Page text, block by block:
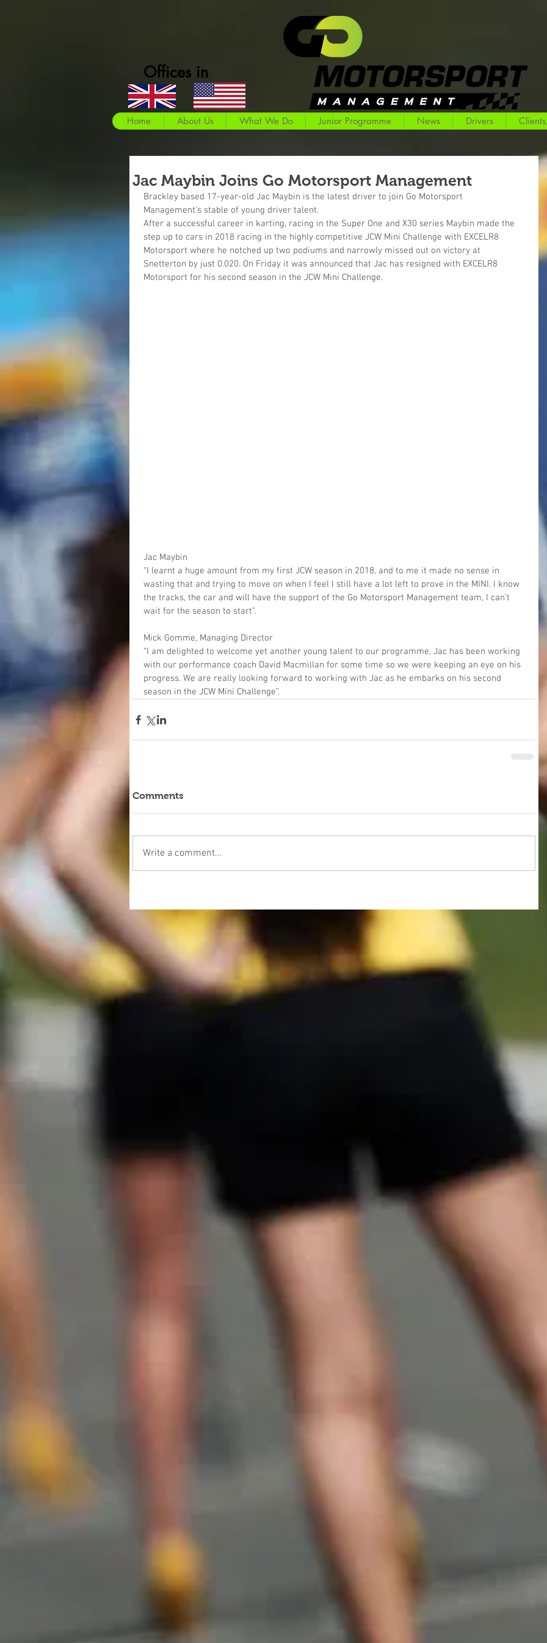
Offices in
Home About Us What We Do Junior Programme News Drivers
Jac Maybin Joins Go Motorsport Management
Brackley based 17-year-old Jac Maybin is the latest driver to join Go Motorsport
Management’s stable of young driver talent.
After a successful career in karting, racing in the Super One and X30 series Maybin made the
step up to cars in 2018 racing in the highly competitive JCW Mini Challenge with EXCELR8
Motorsport where he notched up two podiums and narrowly missed out on victory at
Snetterton by just 0.020. On Friday it was announced that Jac has resigned with EXCELR8
Motorsport for his second season in the JCW Mini Challenge.
Jac Maybin
“I learnt a huge amount from my first JCW season in 2018, and to me it made no sense in
wasting that and trying to move on when I feel I still have a lot left to prove in the MINI. I know
the tracks, the car and will have the support of the Go Motorsport Management team, I can’t
wait for the season to start”.
Mick Gomme, Managing Director
“I am delighted to welcome yet another young talent to our programme, Jac has been working
with our performance coach David Macmillan for some time so we were keeping an eye on his
progress. We are really looking forward to working with Jac as he embarks on his second
season in the JCW Mini Challenge”.
Comments
Write a comment...